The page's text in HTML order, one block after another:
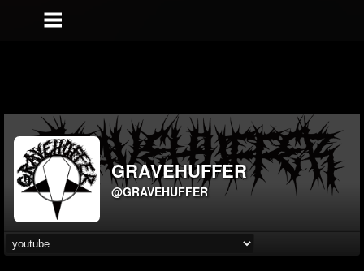
GRAVEHUFFER
@GRAVEHUFFER